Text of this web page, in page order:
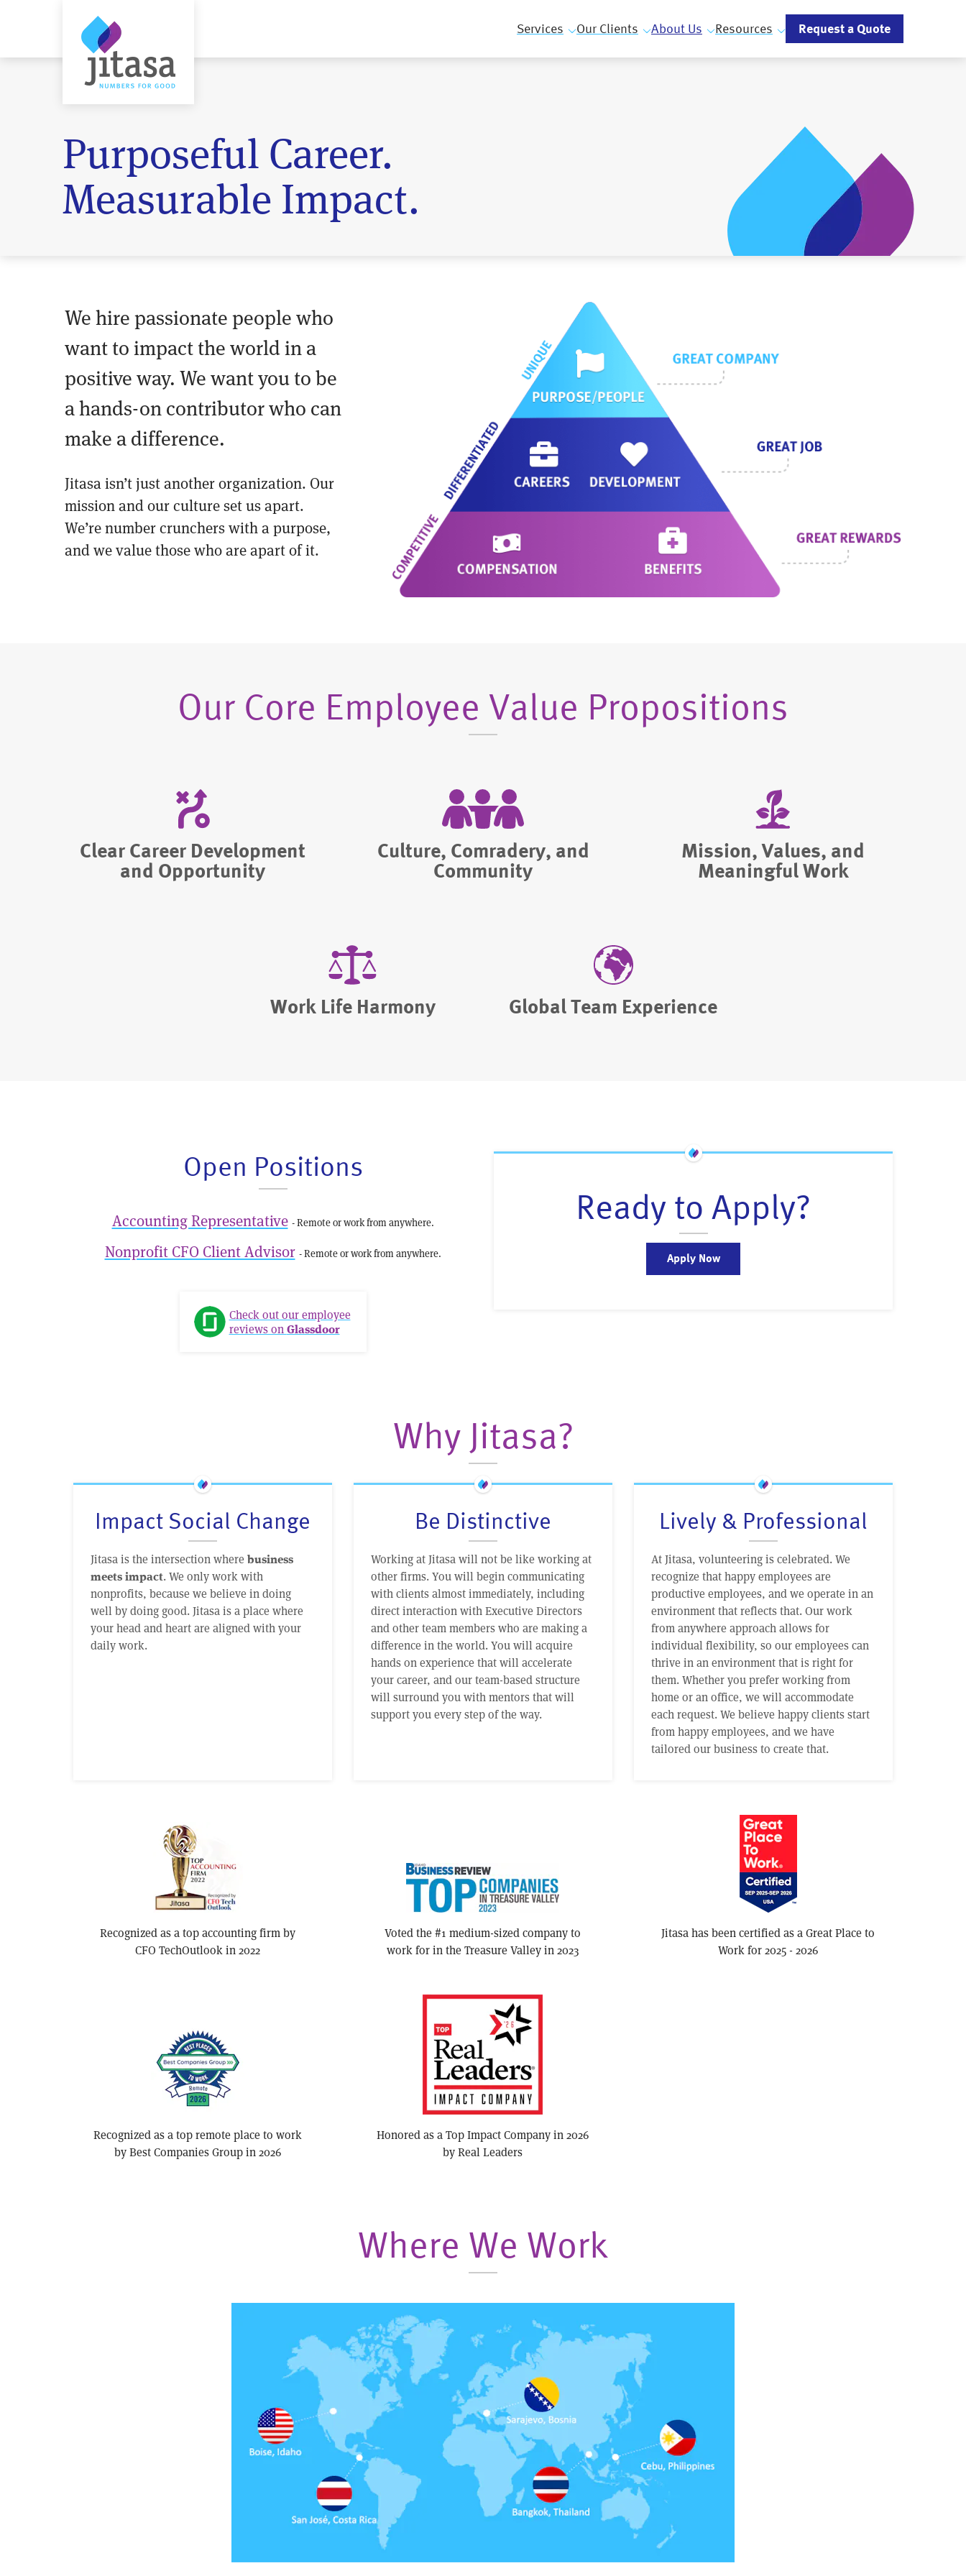
Services Our Clients About Us Resources Request a Quote
Purposeful Career.
Measurable Impact.
We hire passionate people who
want to impact the world in a
positive way. We want you to be
a hands-on contributor who can
make a difference.
Jitasa isn’t just another organization. Our
mission and our culture set us apart.
We’re number crunchers with a purpose,
and we value those who are apart of it.
Our Core Employee Value Propositions
Clear Career Development
and Opportunity
Culture, Comradery, and
Community
Mission, Values, and
Meaningful Work
Work Life Harmony Global Team Experience
Open Positions
Accounting Representative - Remote or work from anywhere.
Nonprofit CFO Client Advisor - Remote or work from anywhere.
Check out our employee
reviews on Glassdoor
Ready to Apply?
Apply Now
Why Jitasa?
Impact Social Change
Jitasa is the intersection where business
meets impact. We only work with
nonprofits, because we believe in doing
well by doing good. Jitasa is a place where
your head and heart are aligned with your
daily work.
Be Distinctive
Working at Jitasa will not be like working at
other firms. You will begin communicating
with clients almost immediately, including
direct interaction with Executive Directors
and other team members who are making a
difference in the world. You will acquire
hands on experience that will accelerate
your career, and our team-based structure
will surround you with mentors that will
support you every step of the way.
Lively & Professional
At Jitasa, volunteering is celebrated. We
recognize that happy employees are
productive employees, and we operate in an
environment that reflects that. Our work
from anywhere approach allows for
individual flexibility, so our employees can
thrive in an environment that is right for
them. Whether you prefer working from
home or an office, we will accommodate
each request. We believe happy clients start
from happy employees, and we have
tailored our business to create that.
Recognized as a top accounting firm by
CFO TechOutlook in 2022
Voted the #1 medium-sized company to
work for in the Treasure Valley in 2023
Jitasa has been certified as a Great Place to
Work for 2025 - 2026
Recognized as a top remote place to work
by Best Companies Group in 2026
Honored as a Top Impact Company in 2026
by Real Leaders
Where We Work